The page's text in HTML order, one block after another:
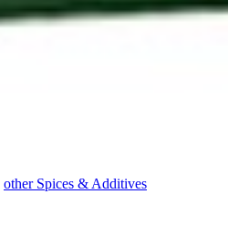
other Spices & Additives